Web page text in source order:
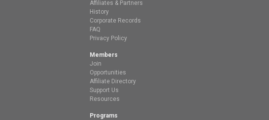
Affiliates & Partners
History
Corporate Records
FAQ
Privacy Policy
Members
Join
Opportunities
Affiliate Directory
Support Us
Resources
Programs